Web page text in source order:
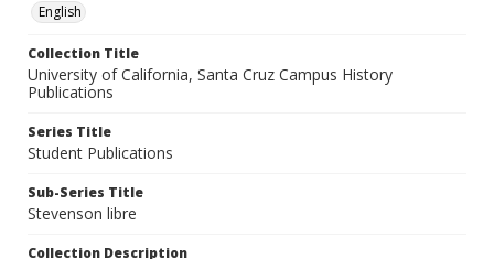
English
Collection Title
University of California, Santa Cruz Campus History
Publications
Series Title
Student Publications
Sub-Series Title
Stevenson libre
Collection Description